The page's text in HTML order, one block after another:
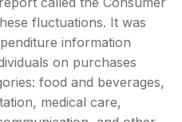
fluctuations. It was
information
on purchases
food and beverages,
medical care,